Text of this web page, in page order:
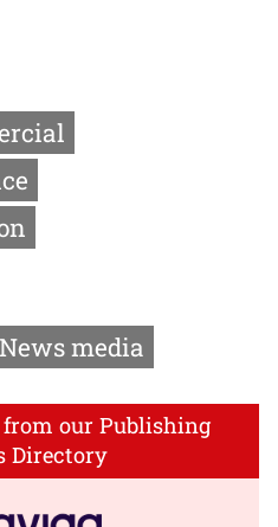
News media
our Publishing
Directory